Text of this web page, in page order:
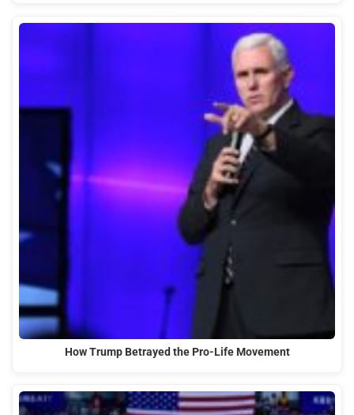
How Trump Betrayed the Pro-Life Movement